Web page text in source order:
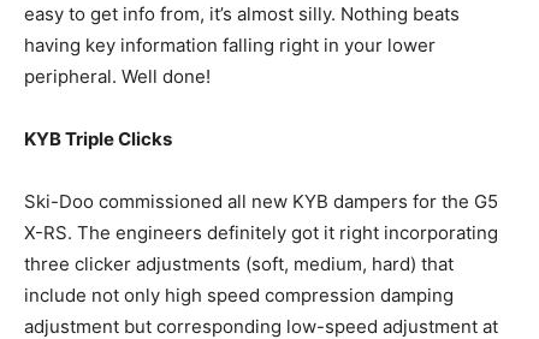
easy to get info from, it’s almost silly. Nothing beats
having key information falling right in your lower
peripheral. Well done!
KYB Triple Clicks
Ski-Doo commissioned all new KYB dampers for the G5
X-RS. The engineers definitely got it right incorporating
three clicker adjustments (soft, medium, hard) that
include not only high speed compression damping
adjustment but corresponding low-speed adjustment at